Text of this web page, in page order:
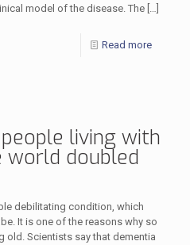
model of the disease. The […]
Read more
living with
world doubled
debilitating condition, which
It is one of the reasons why so
old. Scientists say that dementia